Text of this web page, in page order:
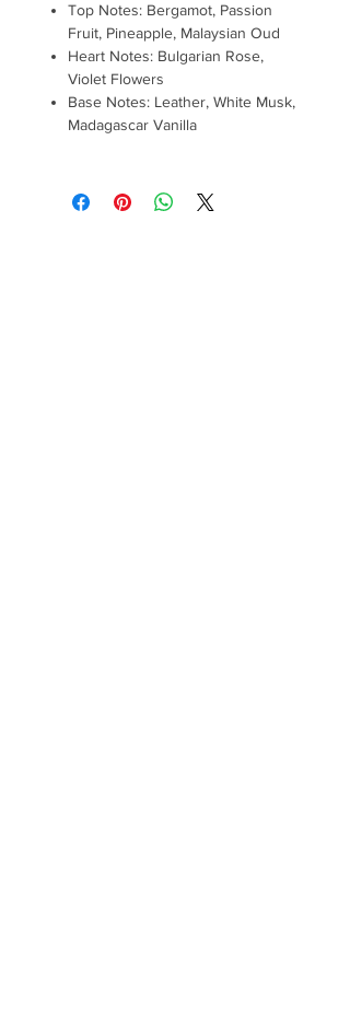
Top Notes: Bergamot, Passion
Fruit, Pineapple, Malaysian Oud
Heart Notes: Bulgarian Rose,
Violet Flowers
Base Notes: Leather, White Musk,
Madagascar Vanilla